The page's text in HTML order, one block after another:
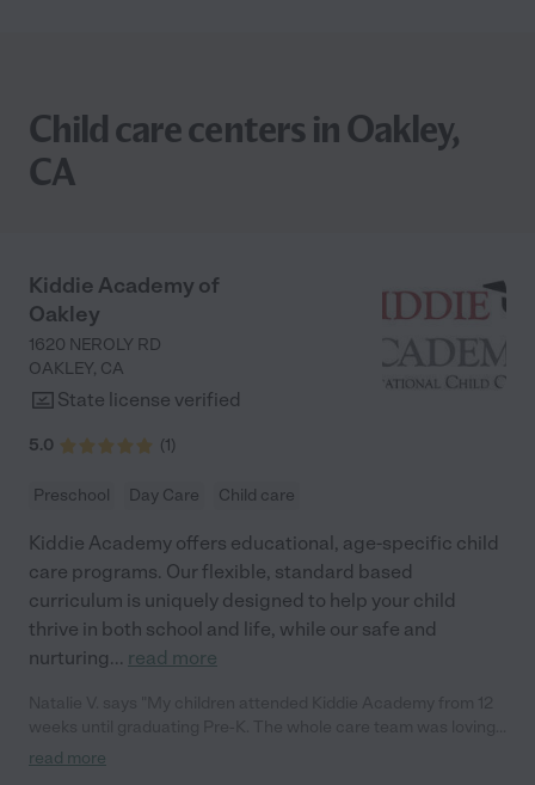
Child care centers in Oakley,
CA
Kiddie Academy of
Oakley
1620 NEROLY RD
OAKLEY, CA
State license verified
5.0 (1)
Preschool Day Care Child care
Kiddie Academy offers educational, age-specific child
care programs. Our flexible, standard based
curriculum is uniquely designed to help your child
thrive in both school and life, while our safe and
nurturing... read more
passionate, and took amazing care of my girls. Highly
read more